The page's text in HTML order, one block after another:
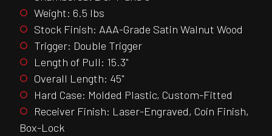
Weight: 6.5 lbs
Stock Finish: AAA-Grade Satin Walnut Wood
Trigger: Double Trigger
Length of Pull: 15.3"
Overall Length: 45"
Hard Case: Molded Plastic, Custom-Fitted
Receiver Finish: Laser-Engraved, Coin Finish,
Box-Lock